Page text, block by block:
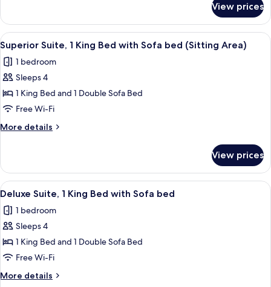
Accessible
(Roll-
in
Shower)
2
Queen
Beds,
Hearing
Accessible
(Roll-
Shower)
View prices
View
all
photos
for
Superior
Suite,
1
King
with
Sofa
bed
(Sitting
Area)
A hotel room with a large bed,
2
Superior Suite, 1 King Bed with Sofa bed (Sitting Area)
1 bedroom
Sleeps 4
1 King Bed and 1 Double Sofa Bed
Free Wi-Fi
More details
More
Suite,
King
with
Sofa
(Sitting
Area)
View prices
View
all
photos
for
Deluxe
Suite,
1
A bathroom with a large bathtub, a
1
Deluxe Suite, 1 King Bed with Sofa bed
1 bedroom
Sleeps 4
1 King Bed and 1 Double Sofa Bed
Free Wi-Fi
More details
More